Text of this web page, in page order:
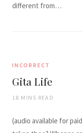
different from…
INCORRECT
Gita Life
18 MINS READ
(audio available for